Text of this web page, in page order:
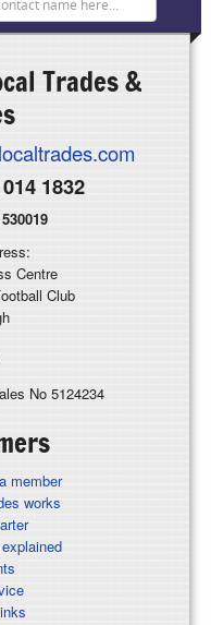
Trades &
1832
Centre
Club
No 5124234
member
works